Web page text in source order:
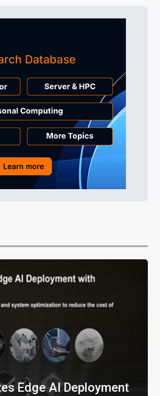
Edge AI Deployment